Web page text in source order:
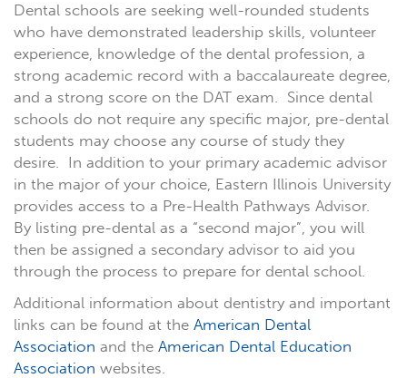
Dental schools are seeking well-rounded students
who have demonstrated leadership skills, volunteer
experience, knowledge of the dental profession, a
strong academic record with a baccalaureate degree,
and a strong score on the DAT exam. Since dental
schools do not require any specific major, pre-dental
students may choose any course of study they
desire. In addition to your primary academic advisor
in the major of your choice, Eastern Illinois University
provides access to a Pre-Health Pathways Advisor.
By listing pre-dental as a “second major”, you will
then be assigned a secondary advisor to aid you
through the process to prepare for dental school.
Additional information about dentistry and important
links can be found at the American Dental
Association and the American Dental Education
Association websites.